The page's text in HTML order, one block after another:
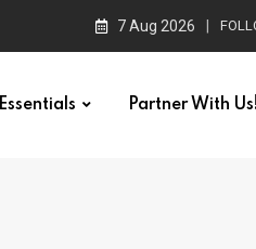
7 Aug 2026
Essentials Partner With Us!